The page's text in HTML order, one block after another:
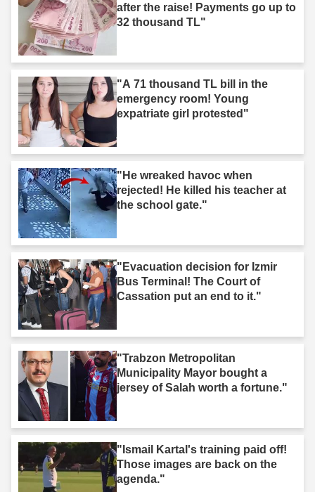
after the raise! Payments go up to
32 thousand TL"
"A 71 thousand TL bill in the
emergency room! Young
expatriate girl protested"
"He wreaked havoc when
rejected! He killed his teacher at
the school gate."
"Evacuation decision for Izmir
Bus Terminal! The Court of
Cassation put an end to it."
"Trabzon Metropolitan
Municipality Mayor bought a
jersey of Salah worth a fortune."
"Ismail Kartal's training paid off!
Those images are back on the
agenda."